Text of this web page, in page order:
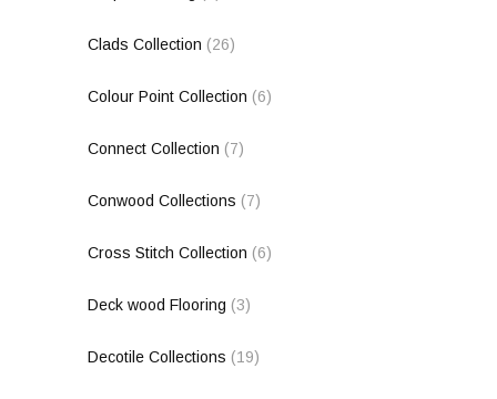
Clads Collection (26)
Colour Point Collection (6)
Connect Collection (7)
Conwood Collections (7)
Cross Stitch Collection (6)
Deck wood Flooring (3)
Decotile Collections (19)